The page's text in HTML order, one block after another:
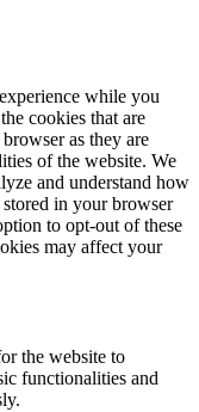
while you
cookies that are
as they are
of the website. We
and understand how
in your browser
to opt-out of these
may affect your
the website to
functionalities and